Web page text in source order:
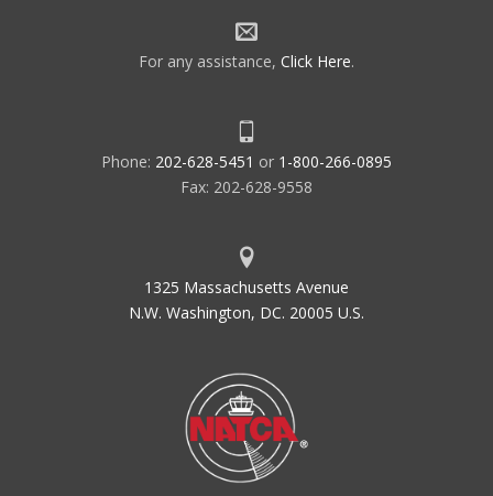
For any assistance, Click Here.
Phone: 202-628-5451 or 1-800-266-0895
Fax: 202-628-9558
1325 Massachusetts Avenue
N.W. Washington, DC. 20005 U.S.